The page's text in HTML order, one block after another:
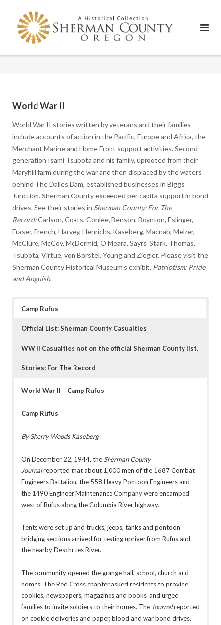
content
World War II
World War II stories written by veterans and their families
include accounts of action in the Pacific, Europe and Africa, the
Merchant Marine and Home Front support activities. Second
generation Isami Tsubota and his family, uprooted from their
Maryhill farm during the war and then displaced by the waters
behind The Dalles Dam, established businesses in Biggs
Junction. Sherman County exceeded per capita support in bond
drives. See their stories in Sherman County: For The
Record:Carlson, Coats, Conlee, Benson, Boynton, Eslinger,
Fraser, French, Harvey, Henrichs, Kaseberg, Macnab, Melzer,
McClure, McCoy, McDermid, O’Meara, Sayrs, Stark, Thomas,
Tsubota, Virtue, von Borstel, Young and Ziegler. Please visit the
Sherman County Historical Museum’s exhibit, Patriotism: Pride
and Anguish.
Camp Rufus
Official List: Sherman County Casualties
WW II Casualties not on the official Sherman County list.
Stories: For The Record
World War II – Camp Rufus
Camp Rufus
By Sherry Woods Kaseberg
On December 22, 1944, the Sherman County
Journalreported that about 1,000 men of the 1687 Combat
Engineers Battalion, the 558 Heavy Pontoon Engineers and
the 1490 Engineer Maintenance Company were encamped
west of Rufus along the Columbia River highway.
Tents were set up and trucks, jeeps, tanks and pontoon
bridging sections arrived for testing upriver from Rufus and
the nearby Deschutes River.
The community opened the grange hall, school, church and
homes. The Red Cross chapter asked residents to provide
cookies, newspapers, magazines and books, and urged
families to invite soldiers to their homes. The Journalreported
on cookie deliveries and paper, blood and war bond drives.